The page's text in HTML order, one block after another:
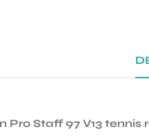
Pro Staff 97 V13 tennis